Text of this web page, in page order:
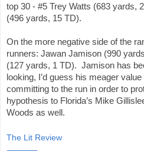
top 30 - #5 Trey Watts (683 yards,
(496 yards, 15 TD).
On the more negative side of the
runners: Jawan Jamison (990
(127 yards, 1 TD).  Jamison has
looking, I’d guess his meager
committing to the run in order to
hypothesis to Florida’s Mike
Woods as well.
The Lit Review